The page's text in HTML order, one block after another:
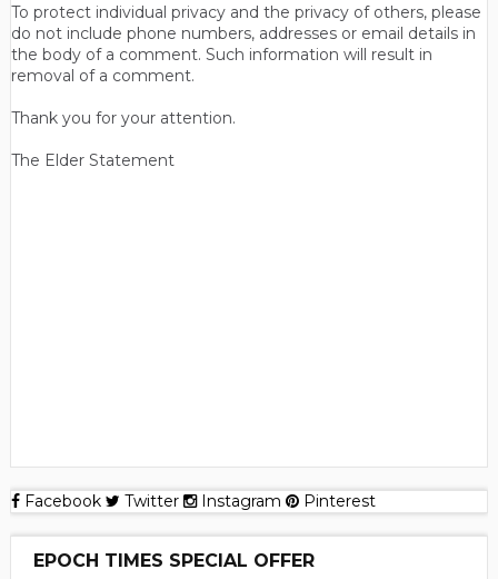
To protect individual privacy and the privacy of others, please
do not include phone numbers, addresses or email details in
the body of a comment. Such information will result in
removal of a comment.
Thank you for your attention.
The Elder Statement
Facebook Twitter Instagram Pinterest
EPOCH TIMES SPECIAL OFFER